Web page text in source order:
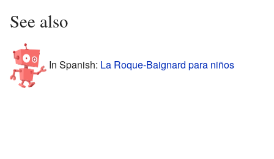
See also
In Spanish: La Roque-Baignard para niños